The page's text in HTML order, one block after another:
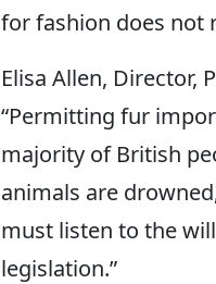
for fashion does not
Elisa Allen, Director,
“Permitting fur
majority of British
animals are
must listen to the
legislation.”